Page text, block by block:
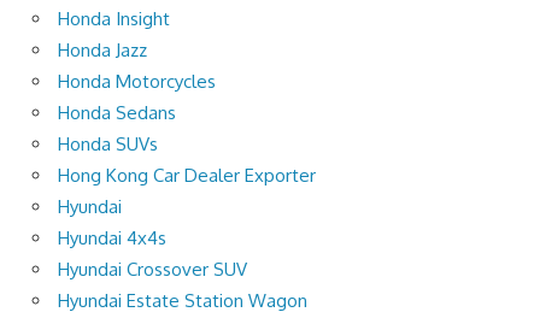
Honda Insight
Honda Jazz
Honda Motorcycles
Honda Sedans
Honda SUVs
Hong Kong Car Dealer Exporter
Hyundai
Hyundai 4x4s
Hyundai Crossover SUV
Hyundai Estate Station Wagon